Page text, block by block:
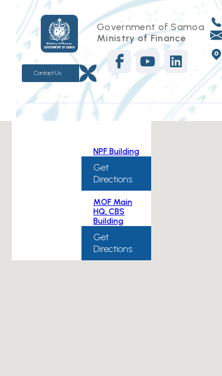
Contact Us
Government of Samoa
Ministry of Finance
NPF Building
Get
Directions
MOF Main
HQ, CBS
Building
Get
Directions